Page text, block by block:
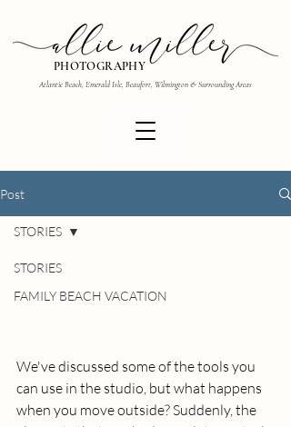
PHOTOGRAPHY
Atlantic Beach, Emerald Isle, Beaufort, Wilmington & Surrounding Areas
Post
STORIES
FAMILY BEACH VACATION
STORIES
We've discussed some of the tools you
can use in the studio, but what happens
when you move outside? Suddenly, the